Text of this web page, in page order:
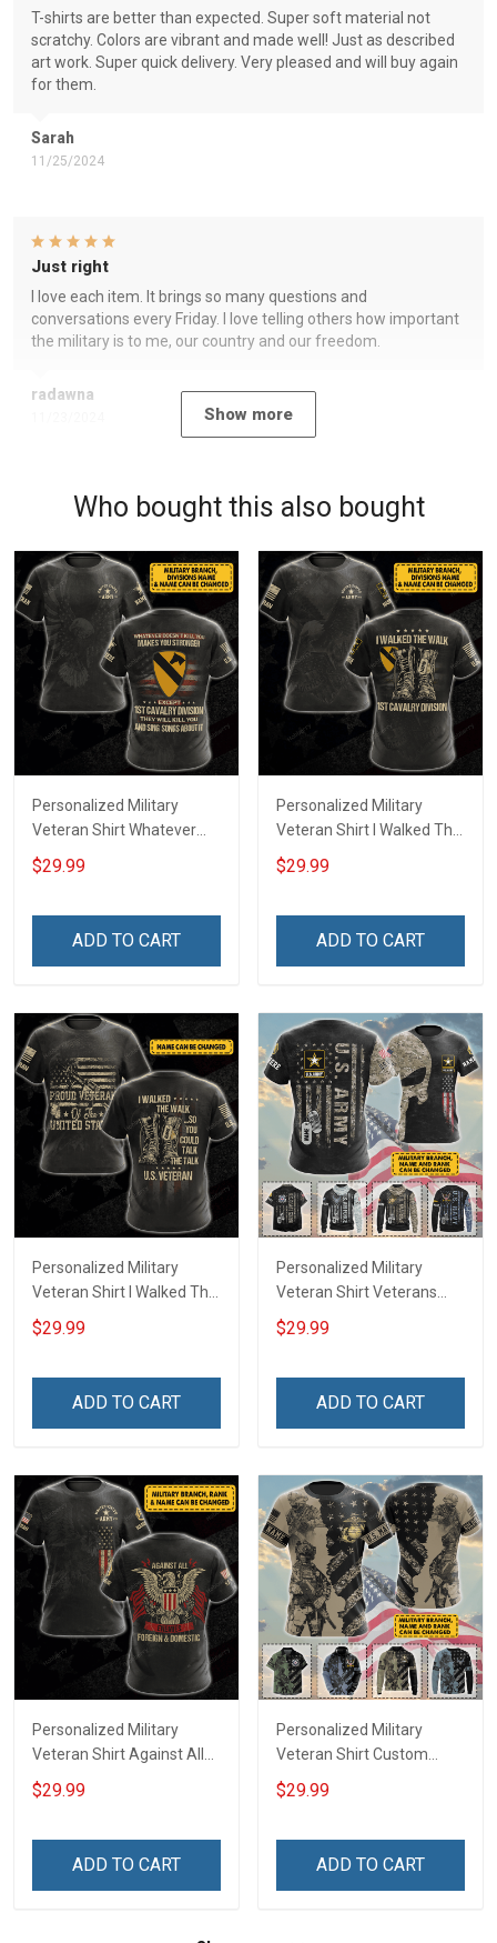
Sarah
11/25/2024
T-shirts are better than expected. Super soft material not
scratchy. Colors are vibrant and made well! Just as described
art work. Super quick delivery. Very pleased and will buy again
for them.
radawna
Just right
I love each item. It brings so many questions and
conversations every Friday. I love telling others how important
the military is to me, our country and our freedom.
Show more
Who bought this also bought
Personalized Military
Veteran Shirt Whatever
Doesn't Kill You Makes You
Stronger Except Custom
Independence
$29.99
ADD TO CART
Personalized Military
Veteran Shirt I Walked The
Walk Veterans Day
Memorial Day
Hoodie Sweatshirt
$29.99
ADD TO CART
Personalized Military
Veteran Shirt I Walked The
Walk So You Could Talk
The Talk Veterans Day
Remembrance Gift T-shirt
$29.99
ADD TO CART
Personalized Military
Veteran Shirt Veterans
Day Memorial Day Gift T-
shirt Hoodie Sweatshirt
$29.99
ADD TO CART
Personalized Military
Veteran Shirt Against All
Enemies Foreign And
Domestic Veterans Day
Remembrance Gift T-shirt
$29.99
ADD TO CART
Personalized Military
Veteran Shirt Custom
Branch Rank Name
Veterans Day Memorial
Zip Hoodie Sweatshirt Polo
$29.99
ADD TO CART